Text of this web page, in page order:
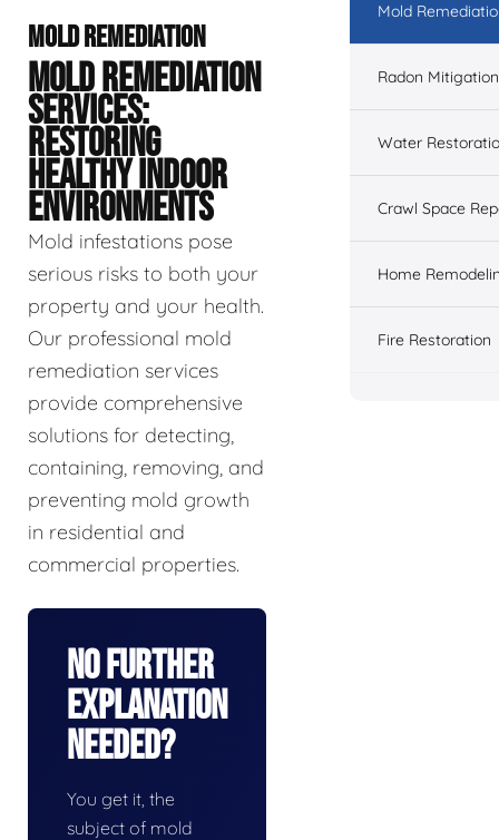
MOLD REMEDIATION
MOLD REMEDIATION
SERVICES:
RESTORING
HEALTHY INDOOR
ENVIRONMENTS
Mold infestations pose
serious risks to both your
property and your health.
Our professional mold
remediation services
provide comprehensive
solutions for detecting,
containing, removing, and
preventing mold growth
in residential and
commercial properties.
No Further
Explanation
Needed?
You get it, the
subject of mold
Mold
Radon Mitigation
Water
Crawl Space
Home
Fire Restoration